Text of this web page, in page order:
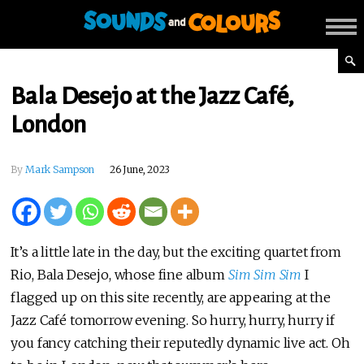
Bala Desejo at the Jazz Café,
London
By Mark Sampson 26 June, 2023
It’s a little late in the day, but the exciting quartet from
Rio, Bala Desejo, whose fine album Sim Sim Sim I
flagged up on this site recently, are appearing at the
Jazz Café tomorrow evening. So hurry, hurry, hurry if
you fancy catching their reputedly dynamic live act. Oh